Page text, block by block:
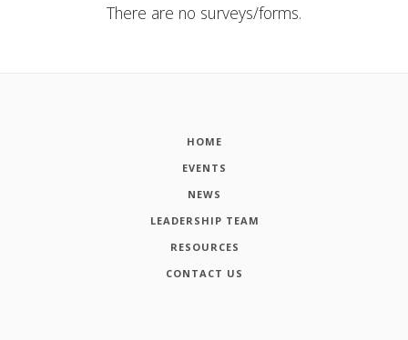
There are no surveys/forms.
HOME
EVENTS
NEWS
LEADERSHIP TEAM
RESOURCES
CONTACT US